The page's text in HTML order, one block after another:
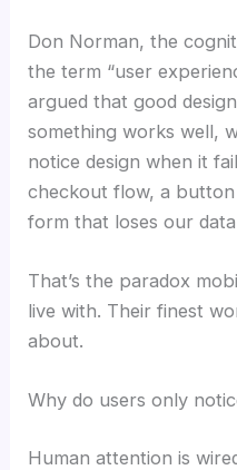
Don Norman, the
the term “user
argued that good
something works well,
notice design when it
checkout flow, a
form that loses our
That’s the paradox
live with. Their finest
about.
Why do users only
Human attention is